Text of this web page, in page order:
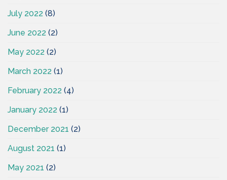
July 2022 (8)
June 2022 (2)
May 2022 (2)
March 2022 (1)
February 2022 (4)
January 2022 (1)
December 2021 (2)
August 2021 (1)
May 2021 (2)